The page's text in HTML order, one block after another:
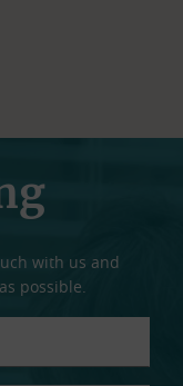
with us and
possible.